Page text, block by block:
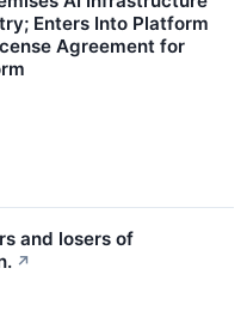
Enters Into Platform
Agreement for
and losers of
↗